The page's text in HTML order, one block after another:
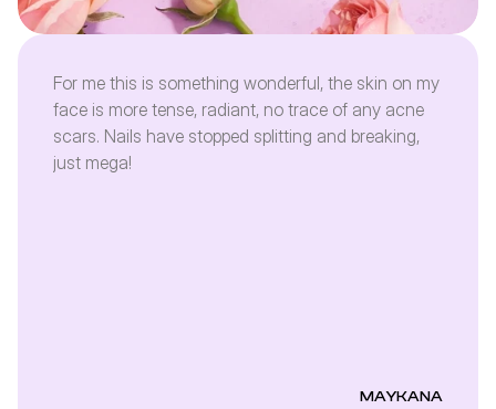
For me this is something wonderful, the skin on my
face is more tense, radiant, no trace of any acne
scars. Nails have stopped splitting and breaking,
just mega!
MAYKANA